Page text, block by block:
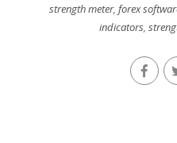
strength meter,forex
indicators,